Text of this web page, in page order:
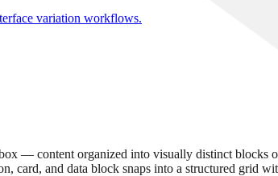
variation workflows.
— content organized into visually distinct blocks
card, and data block snaps into a structured grid